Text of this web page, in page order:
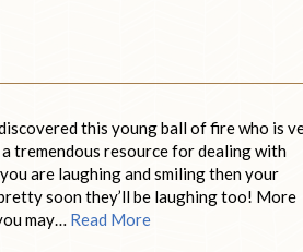
this young ball of fire who is
tremendous resource for dealing with
are laughing and smiling then your
soon they’ll be laughing too! More
may… Read More